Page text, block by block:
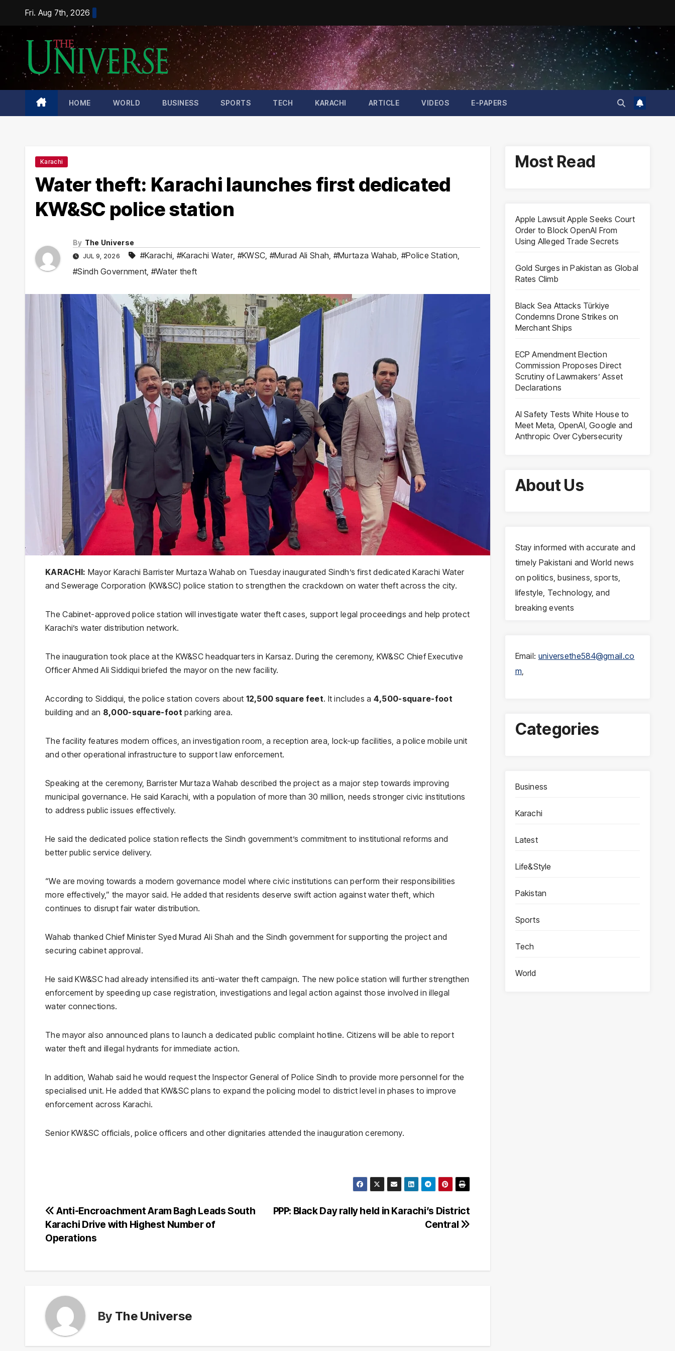
content
Fri. Aug 7th, 2026
HOME WORLD BUSINESS SPORTS TECH KARACHI ARTICLE VIDEOS E-PAPERS
Karachi
Water theft: Karachi launches first dedicated
KW&SC police station
By The Universe
JUL 9, 2026 #Karachi #Karachi Water, #KWSC #Murad Ali Shah #Murtaza Wahab #Police Station
#Sindh Government #Water theft
KARACHI: Mayor Karachi Barrister Murtaza Wahab on Tuesday inaugurated Sindh’s first dedicated Karachi Water
and Sewerage Corporation (KW&SC) police station to strengthen the crackdown on water theft across the city.
The Cabinet-approved police station will investigate water theft cases, support legal proceedings and help protect
Karachi’s water distribution network.
The inauguration took place at the KW&SC headquarters in Karsaz. During the ceremony, KW&SC Chief Executive
Officer Ahmed Ali Siddiqui briefed the mayor on the new facility.
According to Siddiqui, the police station covers about 12,500 square feet. It includes a 4,500-square-foot
building and an 8,000-square-foot parking area.
The facility features modern offices, an investigation room, a reception area, lock-up facilities, a police mobile unit
and other operational infrastructure to support law enforcement.
Speaking at the ceremony, Barrister Murtaza Wahab described the project as a major step towards improving
municipal governance. He said Karachi, with a population of more than 30 million, needs stronger civic institutions
to address public issues effectively.
He said the dedicated police station reflects the Sindh government’s commitment to institutional reforms and
better public service delivery.
“We are moving towards a modern governance model where civic institutions can perform their responsibilities
more effectively,” the mayor said. He added that residents deserve swift action against water theft, which
continues to disrupt fair water distribution.
Wahab thanked Chief Minister Syed Murad Ali Shah and the Sindh government for supporting the project and
securing cabinet approval.
He said KW&SC had already intensified its anti-water theft campaign. The new police station will further strengthen
enforcement by speeding up case registration, investigations and legal action against those involved in illegal
water connections.
The mayor also announced plans to launch a dedicated public complaint hotline. Citizens will be able to report
water theft and illegal hydrants for immediate action.
In addition, Wahab said he would request the Inspector General of Police Sindh to provide more personnel for the
specialised unit. He added that KW&SC plans to expand the policing model to district level in phases to improve
enforcement across Karachi.
Senior KW&SC officials, police officers and other dignitaries attended the inauguration ceremony.
Post
navigation
PPP: Black Day rally held in Karachi’s District
Central
Anti-Encroachment Aram Bagh Leads South
Karachi Drive with Highest Number of
Operations
By The Universe
Most Read
Apple Lawsuit Apple Seeks Court
Order to Block OpenAI From
Using Alleged Trade Secrets
Gold Surges in Pakistan as Global
Rates Climb
Black Sea Attacks Türkiye
Condemns Drone Strikes on
Merchant Ships
ECP Amendment Election
Commission Proposes Direct
Scrutiny of Lawmakers’ Asset
Declarations
AI Safety Tests White House to
Meet Meta, OpenAI, Google and
Anthropic Over Cybersecurity
About Us
Stay informed with accurate and
timely Pakistani and World news
on politics, business, sports,
lifestyle, Technology, and
breaking events
Email: universethe584@gmail.co
m,
Categories
Business
Karachi
Latest
Life&Style
Pakistan
Sports
Tech
World